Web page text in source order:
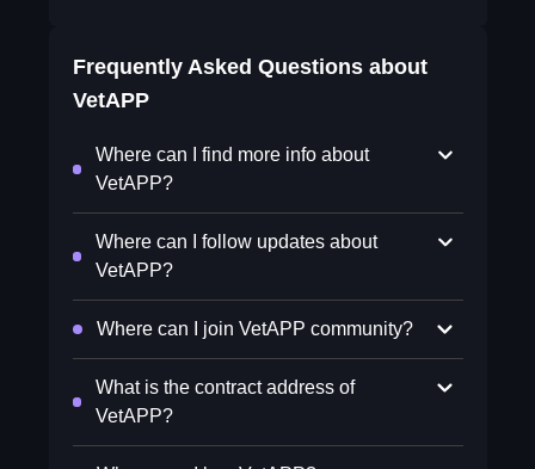
Frequently Asked Questions about
VetAPP
Where can I find more info about
VetAPP?
Where can I follow updates about
VetAPP?
Where can I join VetAPP community?
What is the contract address of
VetAPP?